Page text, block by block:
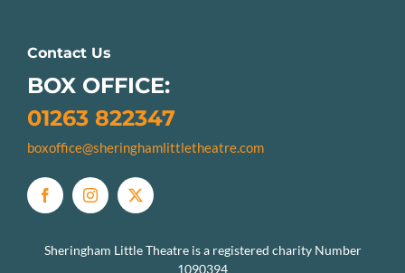
Contact Us
BOX OFFICE:
01263 822347
boxoffice@sheringhamlittletheatre.com
Sheringham Little Theatre is a registered charity Number
1090394